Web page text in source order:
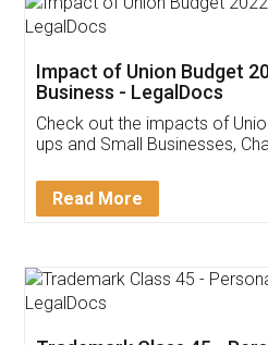
Get Free
Invoice ,GST
Download
App